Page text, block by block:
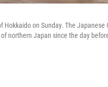
on Sunday. The
northern Japan since the day